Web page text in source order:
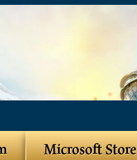
Microsoft Store